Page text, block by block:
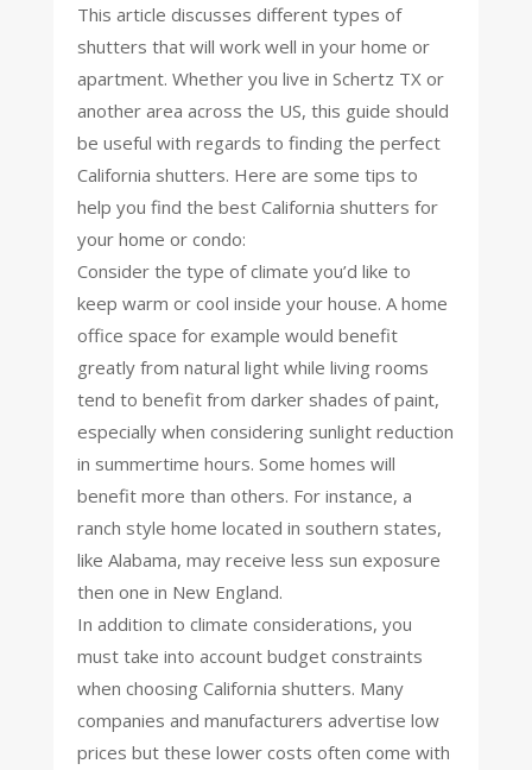
This article discusses different types of
shutters that will work well in your home or
apartment. Whether you live in Schertz TX or
another area across the US, this guide should
be useful with regards to finding the perfect
California shutters. Here are some tips to
help you find the best California shutters for
your home or condo:
Consider the type of climate you’d like to
keep warm or cool inside your house. A home
office space for example would benefit
greatly from natural light while living rooms
tend to benefit from darker shades of paint,
especially when considering sunlight reduction
in summertime hours. Some homes will
benefit more than others. For instance, a
ranch style home located in southern states,
like Alabama, may receive less sun exposure
then one in New England.
In addition to climate considerations, you
must take into account budget constraints
when choosing California shutters. Many
companies and manufacturers advertise low
prices but these lower costs often come with